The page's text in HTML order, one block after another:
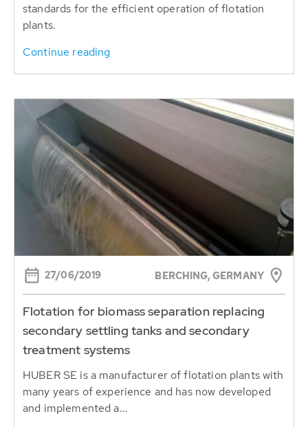
standards for the efficient operation of flotation
plants.
Continue reading
27/06/2019 BERCHING, GERMANY
Flotation for biomass separation replacing
secondary settling tanks and secondary
treatment systems
HUBER SE is a manufacturer of flotation plants with
many years of experience and has now developed
and implemented a...